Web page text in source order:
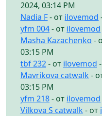
2024, 03:14 PM
Nadia F- от ilovemod
yfm 004- от ilovemod
Masha Kazachenko -
03:15 PM
tbf 232- от ilovemod
Mavrikova catwalk -
03:15 PM
yfm 218- от ilovemod
Vilkova S catwalk - от